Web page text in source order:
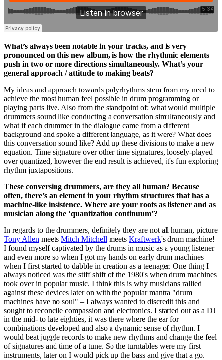
What’s always been notable in your tracks, and is very
pronounced on this new album, is how the rhythmic elements
push in two or more directions simultaneously. What’s your
general approach / attitude to making beats?
My ideas and approach towards polyrhythms stem from my need to
achieve the most human feel possible in drum programming or
playing parts live. Also from the standpoint of: what would multiple
drummers sound like conducting a conversation simultaneously and
what if each drummer in the dialogue came from a different
background and spoke a different language, as it were? What does
this conversation sound like? Add up these divisions to make a new
equation. Time signature over other time signatures, loosely-played
over quantized, however the end result is achieved, it's fun exploring
rhythm juxtapositions.
These conversing drummers, are they all human? Because
often, there’s an element in your rhythm structures that has a
machine-like insistence. Where are your roots as listener and as
musician along the ‘quantization continuum’?
In regards to the drummers, definitely they are not all human, picture
Tony Allen meets Mitch Mitchell meets Kraftwerk's drum machine!
I found myself captivated by the drums in music as a young listener
and even more so when I got my hands on early drum machines
when I first started to dabble in creation as a teenager. One thing I
always noticed was the stiff shift of the 1980's when drum machines
took over in popular music. I think this is why musicians rallied
against these devices later on with the popular mantra "drum
machines have no soul" – I always wanted to discredit this and
sought to reconcile compassion and electronics. I started out as a DJ
in the mid- to late eighties, it was there where the ear for
combinations developed and also a dynamic sense of rhythm. I
would beat juggle records to make new rhythms and change the feel
of signatures and time of a tune. So the turntables were my first
instruments, later on I would pick up the bass and give that a go.